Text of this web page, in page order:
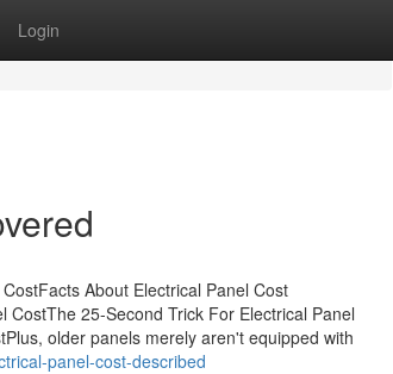
Login
About Electrical Panel Cost
25-Second Trick For Electrical Panel
older panels merely aren't equipped with
panel-cost-described